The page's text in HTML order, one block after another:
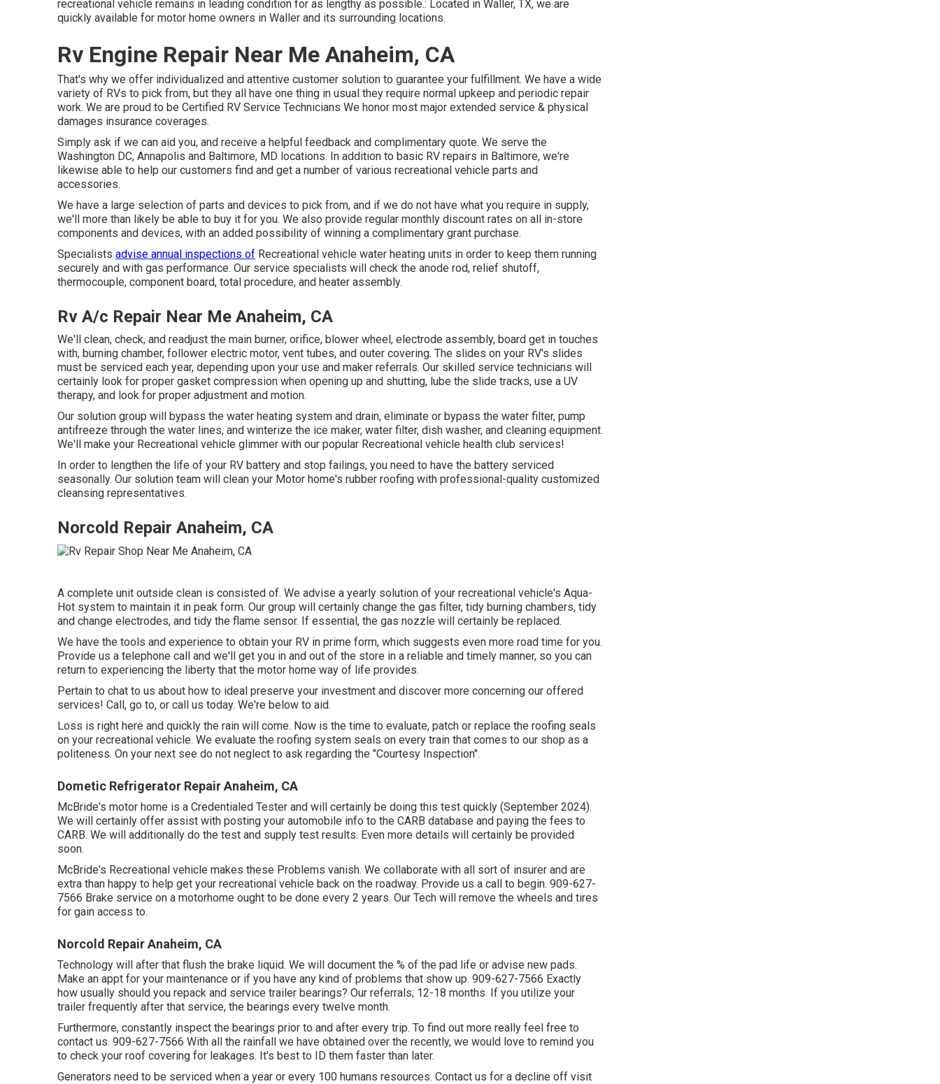
recreational vehicle remains in leading condition for as lengthy as possible.: Located in Waller, TX, we are
quickly available for motor home owners in Waller and its surrounding locations.
Rv Engine Repair Near Me Anaheim, CA
That's why we offer individualized and attentive customer solution to guarantee your fulfillment. We have a wide
variety of RVs to pick from, but they all have one thing in usual they require normal upkeep and periodic repair
work. We are proud to be Certified RV Service Technicians We honor most major extended service & physical
damages insurance coverages.
Simply ask if we can aid you, and receive a helpful feedback and complimentary quote. We serve the
Washington DC, Annapolis and Baltimore, MD locations. In addition to basic RV repairs in Baltimore, we're
likewise able to help our customers find and get a number of various recreational vehicle parts and
accessories.
We have a large selection of parts and devices to pick from, and if we do not have what you require in supply,
we'll more than likely be able to buy it for you. We also provide regular monthly discount rates on all in-store
components and devices, with an added possibility of winning a complimentary grant purchase.
Specialists advise annual inspections of Recreational vehicle water heating units in order to keep them running
securely and with gas performance. Our service specialists will check the anode rod, relief shutoff,
thermocouple, component board, total procedure, and heater assembly.
Rv A/c Repair Near Me Anaheim, CA
We'll clean, check, and readjust the main burner, orifice, blower wheel, electrode assembly, board get in touches
with, burning chamber, follower electric motor, vent tubes, and outer covering. The slides on your RV's slides
must be serviced each year, depending upon your use and maker referrals. Our skilled service technicians will
certainly look for proper gasket compression when opening up and shutting, lube the slide tracks, use a UV
therapy, and look for proper adjustment and motion.
Our solution group will bypass the water heating system and drain, eliminate or bypass the water filter, pump
antifreeze through the water lines, and winterize the ice maker, water filter, dish washer, and cleaning equipment.
We'll make your Recreational vehicle glimmer with our popular Recreational vehicle health club services!
In order to lengthen the life of your RV battery and stop failings, you need to have the battery serviced
seasonally. Our solution team will clean your Motor home's rubber roofing with professional-quality customized
cleansing representatives.
Norcold Repair Anaheim, CA
A complete unit outside clean is consisted of. We advise a yearly solution of your recreational vehicle's Aqua-
Hot system to maintain it in peak form. Our group will certainly change the gas filter, tidy burning chambers, tidy
and change electrodes, and tidy the flame sensor. If essential, the gas nozzle will certainly be replaced.
We have the tools and experience to obtain your RV in prime form, which suggests even more road time for you.
Provide us a telephone call and we'll get you in and out of the store in a reliable and timely manner, so you can
return to experiencing the liberty that the motor home way of life provides.
Pertain to chat to us about how to ideal preserve your investment and discover more concerning our offered
services! Call, go to, or call us today. We're below to aid.
Loss is right here and quickly the rain will come. Now is the time to evaluate, patch or replace the roofing seals
on your recreational vehicle. We evaluate the roofing system seals on every train that comes to our shop as a
politeness. On your next see do not neglect to ask regarding the "Courtesy Inspection".
Dometic Refrigerator Repair Anaheim, CA
McBride's motor home is a Credentialed Tester and will certainly be doing this test quickly (September 2024).
We will certainly offer assist with posting your automobile info to the CARB database and paying the fees to
CARB. We will additionally do the test and supply test results. Even more details will certainly be provided
soon.
McBride's Recreational vehicle makes these Problems vanish. We collaborate with all sort of insurer and are
extra than happy to help get your recreational vehicle back on the roadway. Provide us a call to begin. 909-627-
7566 Brake service on a motorhome ought to be done every 2 years. Our Tech will remove the wheels and tires
for gain access to.
Norcold Repair Anaheim, CA
Technology will after that flush the brake liquid. We will document the % of the pad life or advise new pads.
Make an appt for your maintenance or if you have any kind of problems that show up. 909-627-7566 Exactly
how usually should you repack and service trailer bearings? Our referrals; 12-18 months. If you utilize your
trailer frequently after that service, the bearings every twelve month.
Furthermore, constantly inspect the bearings prior to and after every trip. To find out more really feel free to
contact us. 909-627-7566 With all the rainfall we have obtained over the recently, we would love to remind you
to check your roof covering for leakages. It's best to ID them faster than later.
Generators need to be serviced when a year or every 100 humans resources. Contact us for a decline off visit